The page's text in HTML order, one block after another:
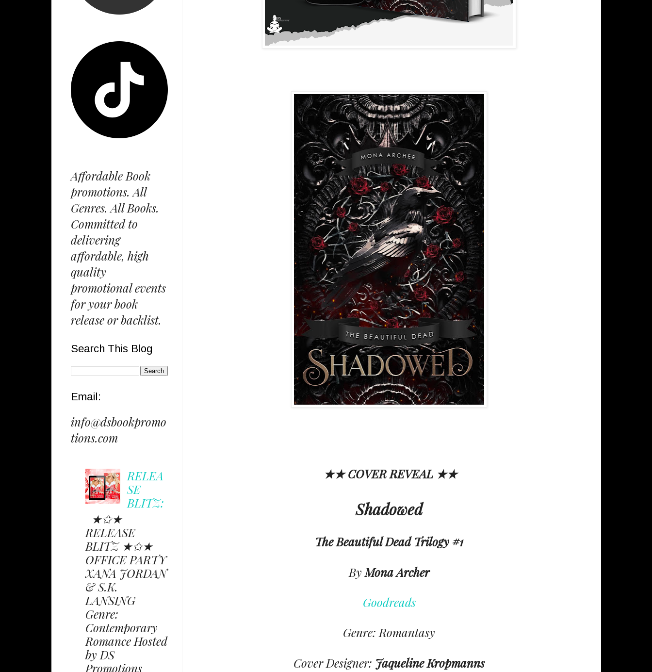
★★ COVER REVEAL ★★
Shadowed
The Beautiful Dead Trilogy #1
ByMona Archer
Goodreads
Genre: Romantasy
Cover Designer: Jaqueline Kropmanns
Affordable Book
promotions. All
Genres. All Books.
Committed to
delivering
affordable, high
quality
promotional events
for your book
release or backlist.
Search This Blog
Email:
info@dsbookpromo
tions.com
RELEA
SE
BLITZ:
★✩★
RELEASE
BLITZ ★✩★
OFFICE PARTY
XANA JORDAN
& S.K.
LANSING
Genre:
Contemporary
Romance Hosted
by DS
Promotions